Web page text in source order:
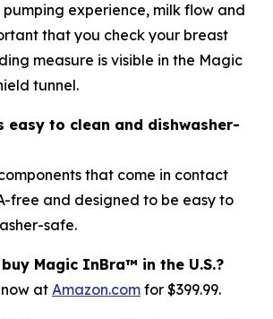
pumping experience, milk flow and
that you check your breast
measure is visible in the Magic
tunnel.
easy to clean and dishwasher-
that come in contact
free and designed to be easy to
safe.
Magic InBra™ in the U.S.?
at Amazon.com for $399.99.